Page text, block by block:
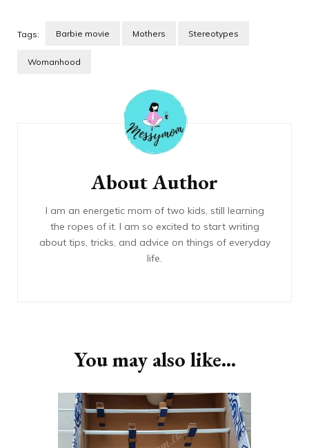
Tags: Barbie movie Mothers Stereotypes
Womanhood
About Author
I am an energetic mom of two kids, still learning
the ropes of it. I am so excited to start writing
about tips, tricks, and advice on things of everyday
life.
You may also like...